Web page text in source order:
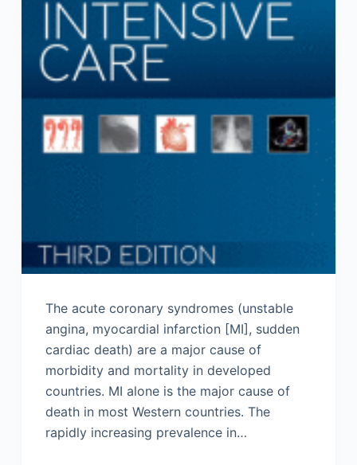
The acute coronary syndromes (unstable
angina, myocardial infarction [MI], sudden
cardiac death) are a major cause of
morbidity and mortality in developed
countries. MI alone is the major cause of
death in most Western countries. The
rapidly increasing prevalence in…